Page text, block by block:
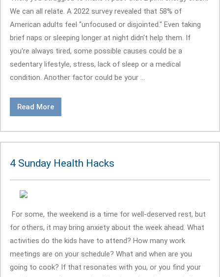
We can all relate. A 2022 survey revealed that 58% of
American adults feel "unfocused or disjointed." Even taking
brief naps or sleeping longer at night didn't help them. If
you're always tired, some possible causes could be a
sedentary lifestyle, stress, lack of sleep or a medical
condition. Another factor could be your ...
Read More
4 Sunday Health Hacks
For some, the weekend is a time for well-deserved rest, but
for others, it may bring anxiety about the week ahead. What
activities do the kids have to attend? How many work
meetings are on your schedule? What and when are you
going to cook? If that resonates with you, or you find your